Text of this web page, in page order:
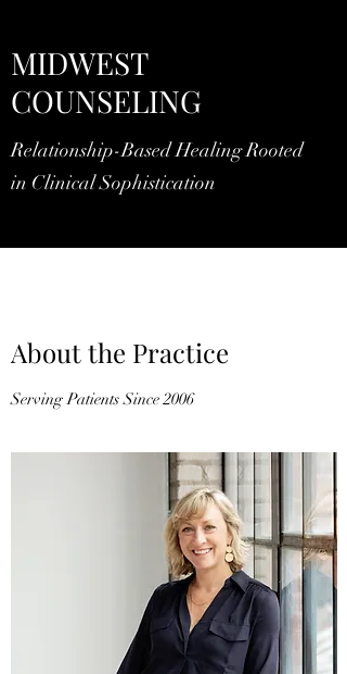
MIDWEST
COUNSELING
Relationship-Based Healing Rooted
in Clinical Sophistication
About the Practice
Serving Patients Since 2006